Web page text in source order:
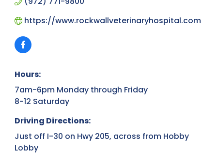
https://www.rockwallveterinaryhospital.com
Hours:
7am-6pm Monday through Friday
8-12 Saturday
Driving Directions:
Just off I-30 on Hwy 205, across from Hobby
Lobby